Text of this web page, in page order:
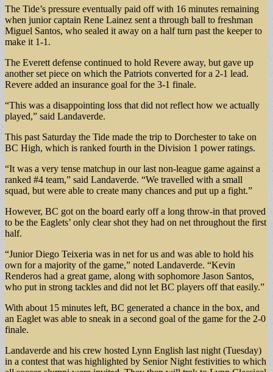
The Tide’s pressure eventually paid off with 16 minutes remaining
when junior captain Rene Lainez sent a through ball to freshman
Miguel Santos, who sealed it away on a half turn past the keeper to
make it 1-1.
The Everett defense continued to hold Revere away, but gave up
another set piece on which the Patriots converted for a 2-1 lead.
Revere added an insurance goal for the 3-1 finale.
“This was a disappointing loss that did not reflect how we actually
played,” said Landaverde.
This past Saturday the Tide made the trip to Dorchester to take on
BC High, which is ranked fourth in the Division 1 power ratings.
“It was a very tense matchup in our last non-league game against a
ranked #4 team,” said Landaverde. “We travelled with a small
squad, but were able to create many chances and put up a fight.”
However, BC got on the board early off a long throw-in that proved
to be the Eaglets’ only clear shot they had on net throughout the first
half.
“Junior Diego Teixeria was in net for us and was able to hold his
own for a majority of the game,” noted Landaverde. “Kevin
Renderos had a great game, along with sophomore Jason Santos,
who put in strong tackles and did not let BC players off that easily.”
With about 15 minutes left, BC generated a chance in the box, and
an Eaglet was able to sneak in a second goal of the game for the 2-0
finale.
Landaverde and his crew hosted Lynn English last night (Tuesday)
in a contest that was highlighted by Senior Night festivities to which